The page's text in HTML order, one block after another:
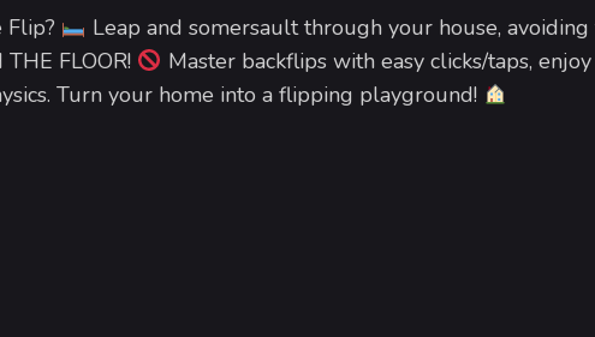
Flip?
Leap and somersault through your house, avoiding
FLOOR!
Master backflips with easy clicks/taps,
Turn your home into a flipping playground!